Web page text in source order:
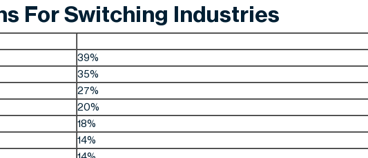
For Switching Industries
39%
35%
27%
20%
18%
14%